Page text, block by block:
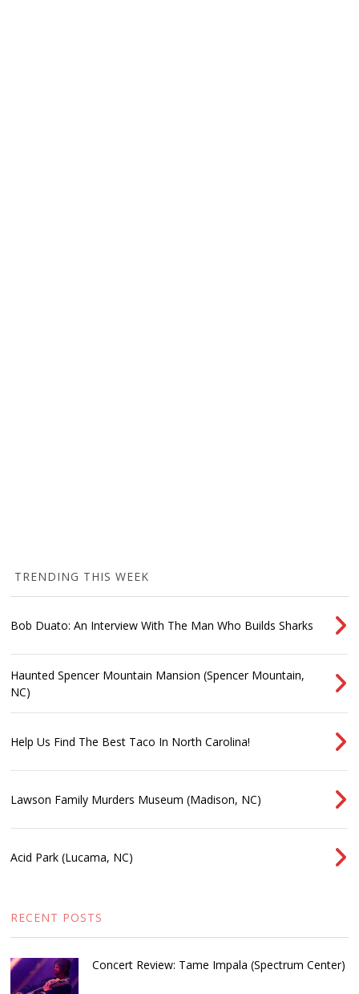
TRENDING THIS WEEK
Bob Duato: An Interview With The Man Who Builds Sharks
Haunted Spencer Mountain Mansion (Spencer Mountain,
NC)
Help Us Find The Best Taco In North Carolina!
Lawson Family Murders Museum (Madison, NC)
Acid Park (Lucama, NC)
RECENT POSTS
Concert Review: Tame Impala (Spectrum Center)